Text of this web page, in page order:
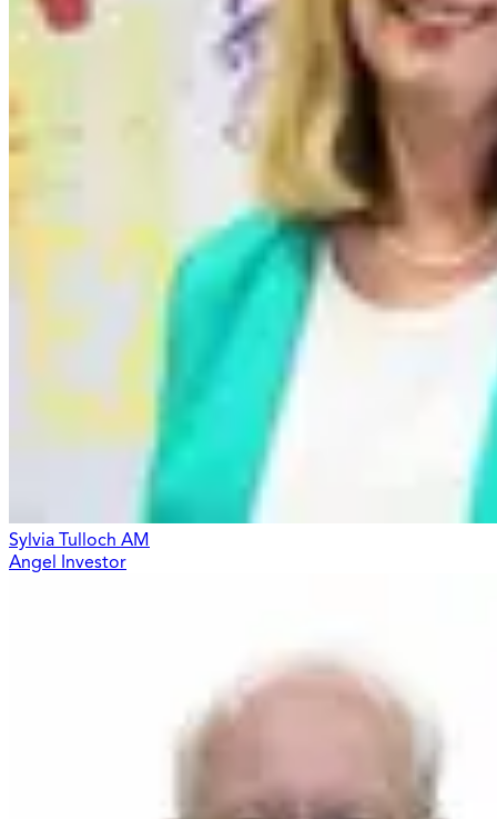
Sylvia Tulloch AM
Angel Investor